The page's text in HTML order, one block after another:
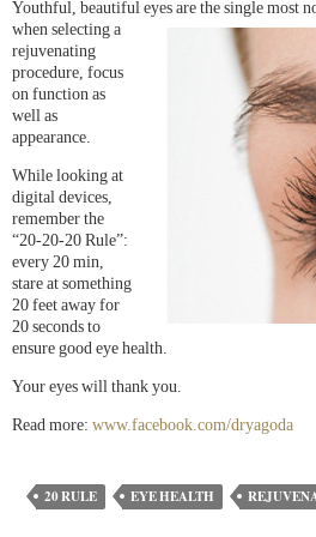
Youthful, beautiful eyes are the single most
when selecting a
rejuvenating
procedure, focus
on function as
well as
appearance.
While looking at
digital devices,
remember the
“20-20-20 Rule”:
every 20 min,
stare at something
20 feet away for
20 seconds to
ensure good eye health.
Your eyes will thank you.
Read more: www.facebook.com/dryagoda
20 RULE EYE HEALTH